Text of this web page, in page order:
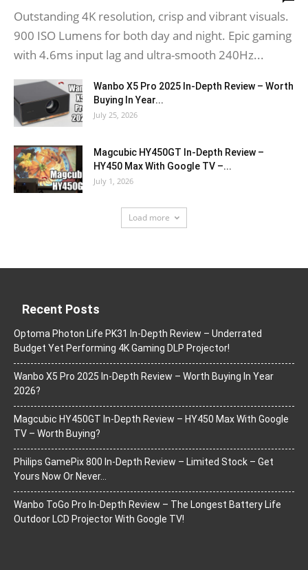
Outstanding 4K resolution, crisp and vibrant visuals.
900 ISO Lumens for both day and night. Epic gaming
with 4.6ms input lag and ultra-smooth 240Hz...
Wanbo X5 Pro 2025 In-Depth Review – Worth
Buying In Year...
July 25, 2026
Magcubic HY450GT In-Depth Review –
HY450 Max With Google TV –...
July 1, 2026
Load more
Recent Posts
Optoma Photon Life PK31 In-Depth Review – Underrated
Budget Yet Performing 4K Gaming DLP Projector!
Wanbo X5 Pro 2025 In-Depth Review – Worth Buying In Year
2026?
Magcubic HY450GT In-Depth Review – HY450 Max With Google
TV – Worth Buying?
Philips GamePix 800 In-Depth Review – Limited Stock – Get
Yours Now Or Never…
Wanbo ToGo Pro In-Depth Review – The Longest Battery Life
Outdoor LCD Projector With Google TV!